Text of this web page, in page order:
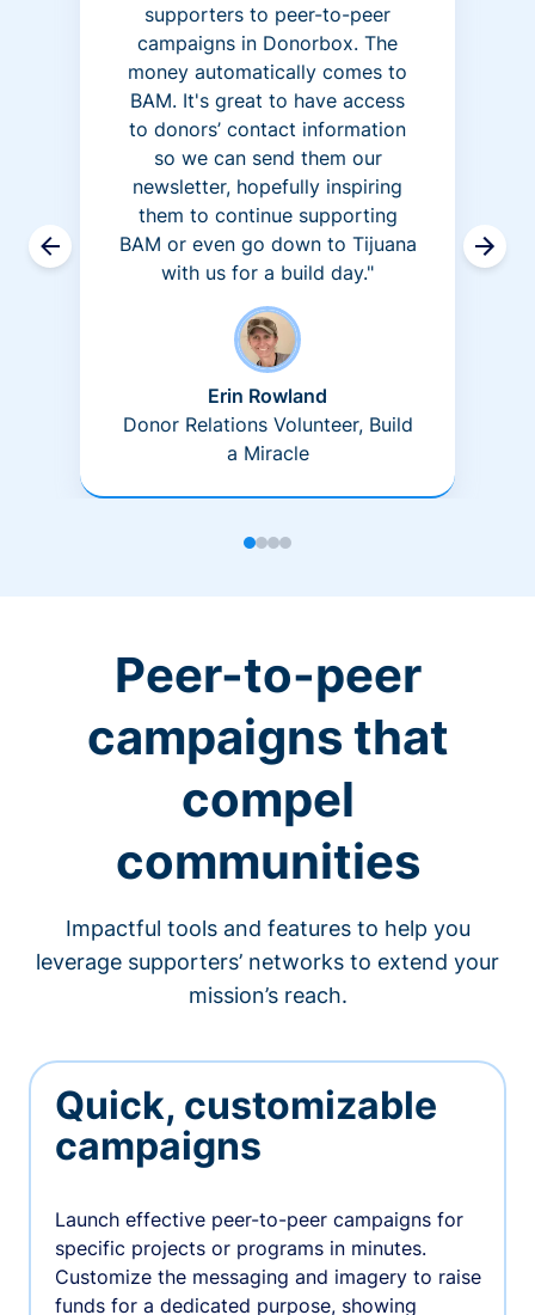
supporters to peer-to-peer
campaigns in Donorbox. The
money automatically comes to
BAM. It's great to have access
to donors’ contact information
so we can send them our
newsletter, hopefully inspiring
them to continue supporting
BAM or even go down to Tijuana
with us for a build day."
Erin Rowland
Donor Relations Volunteer, Build
a Miracle
Peer-to-peer
campaigns that
compel
communities
Impactful tools and features to help you
leverage supporters’ networks to extend your
mission’s reach.
Quick, customizable
campaigns
Launch effective peer-to-peer campaigns for
specific projects or programs in minutes.
Customize the messaging and imagery to raise
funds for a dedicated purpose, showing